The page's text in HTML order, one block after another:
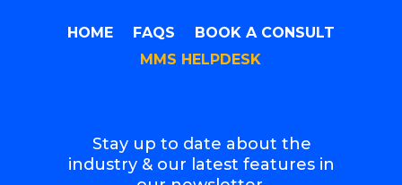
HOME FAQS
BOOK A CONSULT
MMS HELPDESK
Stay up to date about the
industry & our latest features in